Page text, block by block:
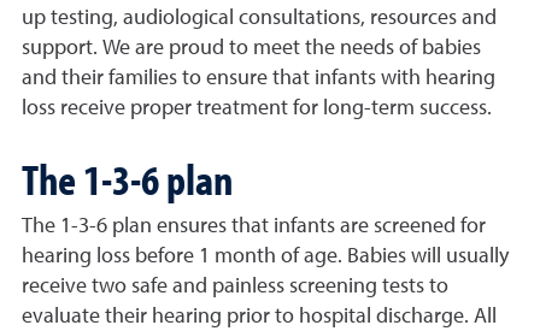
up testing, audiological consultations, resources and
support. We are proud to meet the needs of babies
and their families to ensure that infants with hearing
loss receive proper treatment for long-term success.
The 1-3-6 plan
The 1-3-6 plan ensures that infants are screened for
hearing loss before 1 month of age. Babies will usually
receive two safe and painless screening tests to
evaluate their hearing prior to hospital discharge. All